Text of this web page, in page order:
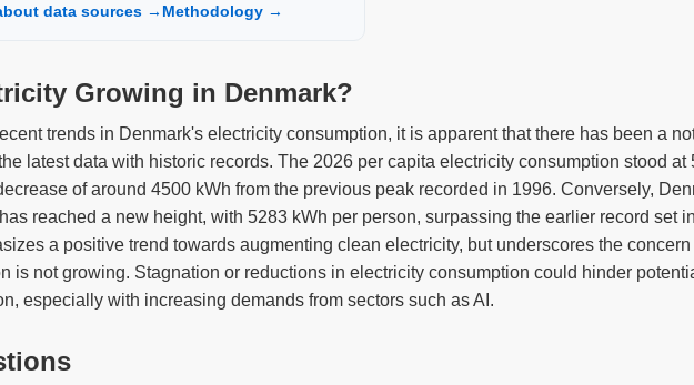
data sources → Methodology →
Growing in Denmark?
trends in Denmark's electricity consumption, it is apparent that there has been a
latest data with historic records. The 2026 per capita electricity consumption stood at
of around 4500 kWh from the previous peak recorded in 1996. Conversely,
reached a new height, with 5283 kWh per person, surpassing the earlier record set
a positive trend towards augmenting clean electricity, but underscores the
is not growing. Stagnation or reductions in electricity consumption could hinder
especially with increasing demands from sectors such as AI.